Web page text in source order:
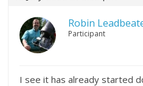
Robin
Participant
I see it has already started